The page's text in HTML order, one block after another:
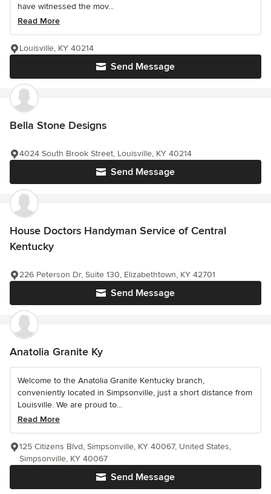
have witnessed the mov...
Read More
Send Message
Louisville, KY 40214
Bella Stone Designs
Send Message
4024 South Brook Street, Louisville, KY 40214
House Doctors Handyman Service of Central
Kentucky
Send Message
226 Peterson Dr, Suite 130, Elizabethtown, KY 42701
Anatolia Granite Ky
Welcome to the Anatolia Granite Kentucky branch,
conveniently located in Simpsonville, just a short distance from
Louisville. We are proud to...
Read More
Send Message
125 Citizens Blvd, Simpsonville, KY 40067, United States,
Simpsonville, KY 40067